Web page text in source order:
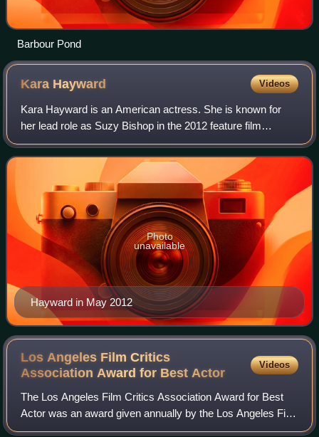
Barbour Pond
Kara Hayward Videos
Kara Hayward is an American actress. She is known for
her lead role as Suzy Bishop in the 2012 feature film
Moonrise Kingdom, which earned her a nomination for the
Young Artist Award for Best Leading
Hayward in May 2012
Photo
unavailable
Los Angeles Film Critics
Association Award for BestActor
Videos
The Los Angeles Film Critics Association Award for Best
Actor was an award given annually by the Los Angeles Film
Critics Association. It was introduced in 1975 to reward the